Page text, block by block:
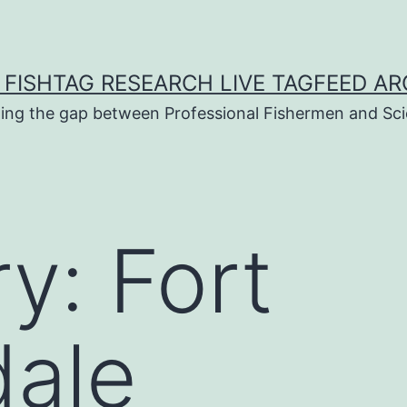
RESEARCH LIVE TAGFEED
the gap between Professional Fishermen and
Fort